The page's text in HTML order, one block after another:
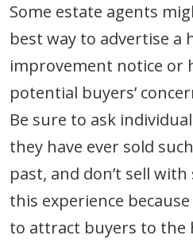
Some estate agents
best way to advertise a
improvement notice or
potential buyers’
Be sure to ask
they have ever sold
past, and don’t sell
this experience
to attract buyers to the